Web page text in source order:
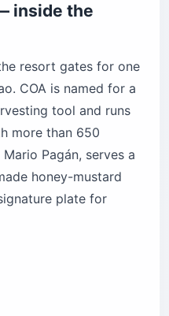
inside the
resort gates for one
COA is named for a
tool and runs
more than 650
Pagán, serves a
honey-mustard
plate for